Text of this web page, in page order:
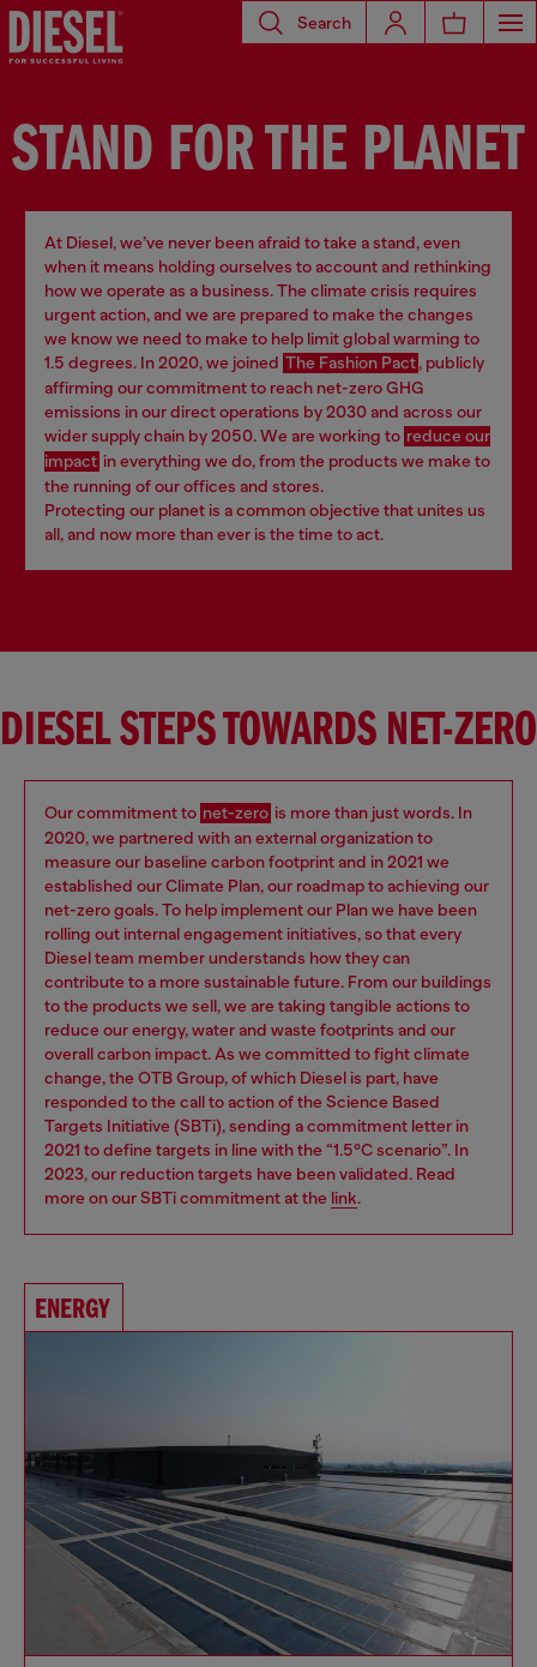
Search
STAND FOR THE PLANET
At Diesel, we’ve never been afraid to take a stand, even
when it means holding ourselves to account and rethinking
how we operate as a business. The climate crisis requires
urgent action, and we are prepared to make the changes
we know we need to make to help limit global warming to
1.5 degrees. In 2020, we joined The Fashion Pact, publicly
affirming our commitment to reach net-zero GHG
emissions in our direct operations by 2030 and across our
wider supply chain by 2050. We are working to reduce our
impact in everything we do, from the products we make to
the running of our offices and stores.
Protecting our planet is a common objective that unites us
all, and now more than ever is the time to act.
DIESEL STEPS TOWARDS NET-ZERO
Our commitment to net-zero is more than just words. In
2020, we partnered with an external organization to
measure our baseline carbon footprint and in 2021 we
established our Climate Plan, our roadmap to achieving our
net-zero goals. To help implement our Plan we have been
rolling out internal engagement initiatives, so that every
Diesel team member understands how they can
contribute to a more sustainable future. From our buildings
to the products we sell, we are taking tangible actions to
reduce our energy, water and waste footprints and our
overall carbon impact. As we committed to fight climate
change, the OTB Group, of which Diesel is part, have
responded to the call to action of the Science Based
Targets Initiative (SBTi), sending a commitment letter in
2021 to define targets in line with the “1.5°C scenario”. In
2023, our reduction targets have been validated. Read
more on our SBTi commitment at the link.
ENERGY